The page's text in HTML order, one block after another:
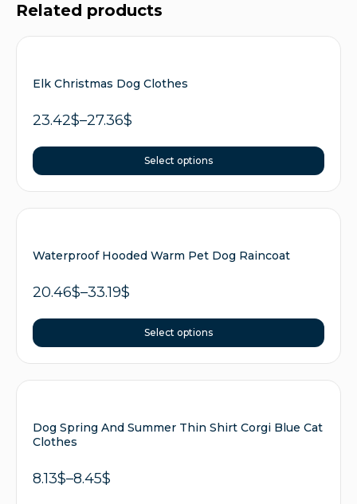
Related products
Elk Christmas Dog Clothes
23.42$–27.36$
Select options
Waterproof Hooded Warm Pet Dog Raincoat
20.46$–33.19$
Select options
Dog Spring And Summer Thin Shirt Corgi Blue Cat
Clothes
8.13$–8.45$